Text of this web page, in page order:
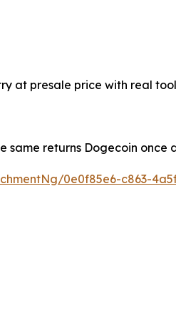
at presale price with real
same returns Dogecoin once
0e0f85e6-c863-